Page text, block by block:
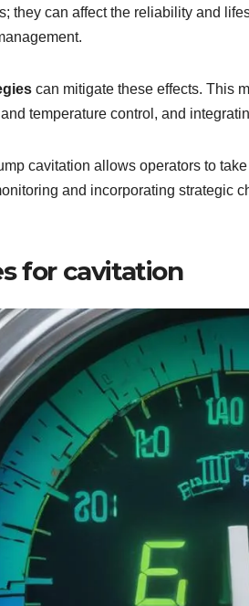
they can affect the reliability and
can mitigate these effects. This
temperature control, and
cavitation allows operators to
and incorporating strategic
for cavitation